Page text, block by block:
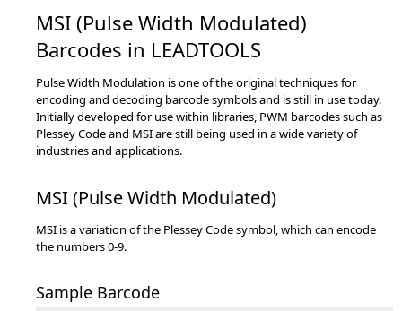
MSI (Pulse Width Modulated)
Barcodes in LEADTOOLS
Pulse Width Modulation is one of the original techniques for
encoding and decoding barcode symbols and is still in use today.
Initially developed for use within libraries, PWM barcodes such as
Plessey Code and MSI are still being used in a wide variety of
industries and applications.
MSI (Pulse Width Modulated)
MSI is a variation of the Plessey Code symbol, which can encode
the numbers 0-9.
Sample Barcode